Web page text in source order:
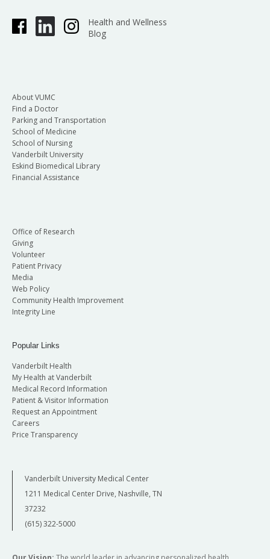
Health and Wellness
Blog
About VUMC
Find a Doctor
Parking and Transportation
School of Medicine
School of Nursing
Vanderbilt University
Eskind Biomedical Library
Financial Assistance
Office of Research
Giving
Volunteer
Patient Privacy
Media
Web Policy
Community Health Improvement
Integrity Line
Popular Links
Vanderbilt Health
My Health at Vanderbilt
Medical Record Information
Patient & Visitor Information
Request an Appointment
Careers
Price Transparency
Vanderbilt University Medical Center
1211 Medical Center Drive, Nashville, TN
37232
(615) 322-5000